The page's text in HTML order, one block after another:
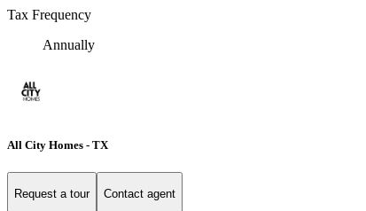
Tax Frequency
Annually
All City Homes - TX
Request a tour Contact agent